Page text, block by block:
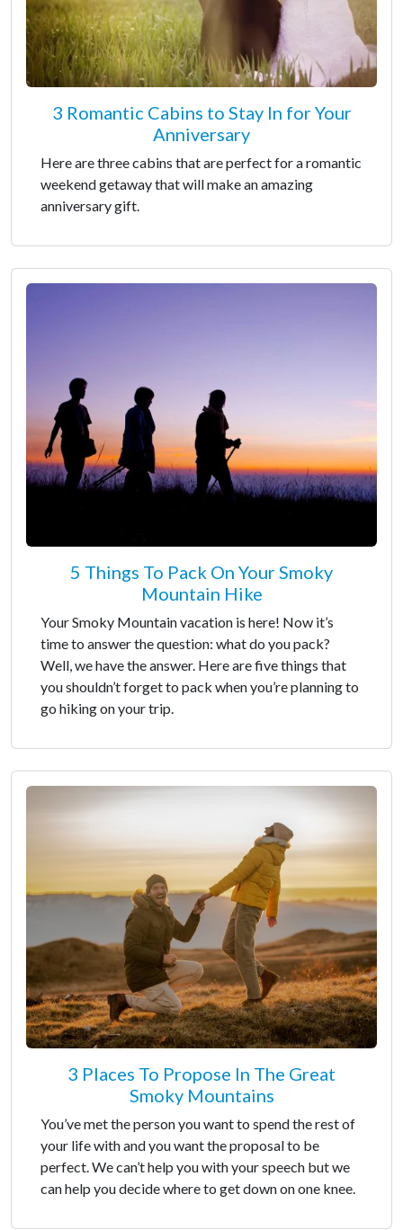
3 Romantic Cabins to Stay In for Your
Anniversary
Here are three cabins that are perfect for a romantic
weekend getaway that will make an amazing
anniversary gift.
5 Things To Pack On Your Smoky
Mountain Hike
Your Smoky Mountain vacation is here! Now it’s
time to answer the question: what do you pack?
Well, we have the answer. Here are five things that
you shouldn’t forget to pack when you’re planning to
go hiking on your trip.
3 Places To Propose In The Great
Smoky Mountains
You’ve met the person you want to spend the rest of
your life with and you want the proposal to be
perfect. We can’t help you with your speech but we
can help you decide where to get down on one knee.